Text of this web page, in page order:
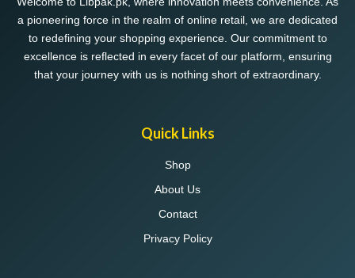
a pioneering force in the realm of online retail, we are dedicated
to redefining your shopping experience. Our commitment to
excellence is reflected in every facet of our platform, ensuring
that your journey with us is nothing short of extraordinary.
Quick Links
Shop
About Us
Contact
Privacy Policy